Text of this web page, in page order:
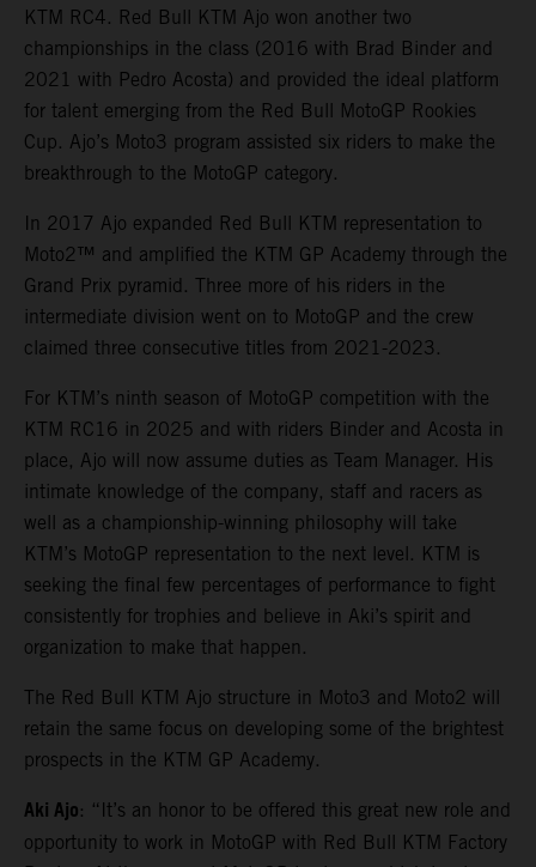
KTM RC4. Red Bull KTM Ajo won another two
championships in the class (2016 with Brad Binder and
2021 with Pedro Acosta) and provided the ideal platform
for talent emerging from the Red Bull MotoGP Rookies
Cup. Ajo’s Moto3 program assisted six riders to make the
breakthrough to the MotoGP category.
In 2017 Ajo expanded Red Bull KTM representation to
Moto2™ and amplified the KTM GP Academy through the
Grand Prix pyramid. Three more of his riders in the
intermediate division went on to MotoGP and the crew
claimed three consecutive titles from 2021-2023.
For KTM’s ninth season of MotoGP competition with the
KTM RC16 in 2025 and with riders Binder and Acosta in
place, Ajo will now assume duties as Team Manager. His
intimate knowledge of the company, staff and racers as
well as a championship-winning philosophy will take
KTM’s MotoGP representation to the next level. KTM is
seeking the final few percentages of performance to fight
consistently for trophies and believe in Aki’s spirit and
organization to make that happen.
The Red Bull KTM Ajo structure in Moto3 and Moto2 will
retain the same focus on developing some of the brightest
prospects in the KTM GP Academy.
Aki Ajo: “It’s an honor to be offered this great new role and
opportunity to work in MotoGP with Red Bull KTM Factory